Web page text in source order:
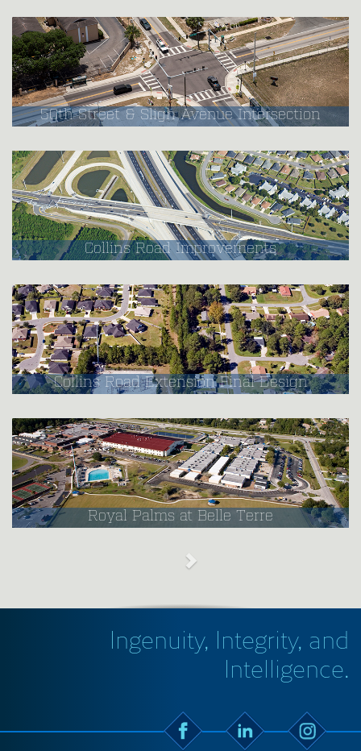
50th Street & Sligh Avenue Intersection
Collins Road Improvements
Collins Road Extension Final Design
Royal Palms at Belle Terre
Ingenuity, Integrity, and
Intelligence.